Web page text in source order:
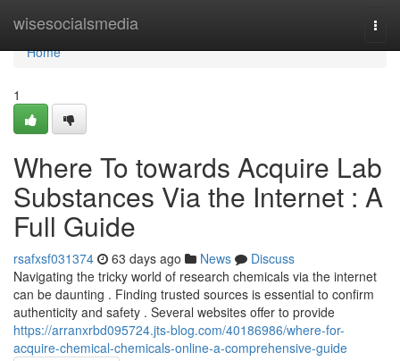
wisesocialsmedia
Home
Home
1
Where To towards Acquire Lab
Substances Via the Internet : A
Full Guide
rsafxsf031374 63 days ago News
Discuss
Navigating the tricky world of research chemicals via the internet
can be daunting . Finding trusted sources is essential to confirm
authenticity and safety . Several websites offer to provide
https://arranxrbd095724.jts-blog.com/40186986/where-for-
acquire-chemical-chemicals-online-a-comprehensive-guide